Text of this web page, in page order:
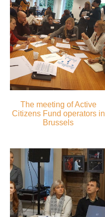
The meeting of Active
Citizens Fund operators in
Brussels